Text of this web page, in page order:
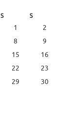
S S
1
2
8
9
15
16
22
23
29
30